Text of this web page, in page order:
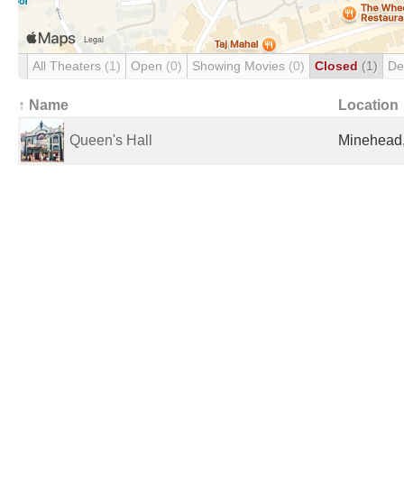
All Theaters (1) Open (0) Showing Movies (0) Closed (1)
↑ Name Location
Queen's Hall